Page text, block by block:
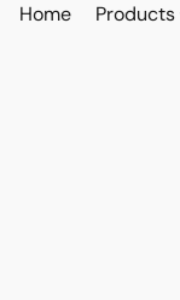
Home Products